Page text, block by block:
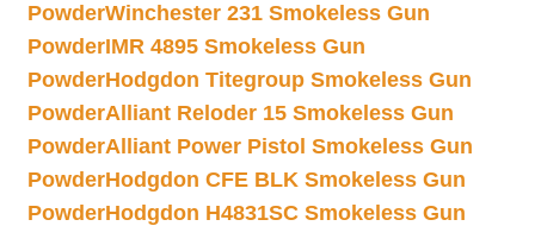
PowderWinchester 231 Smokeless Gun
PowderIMR 4895 Smokeless Gun
PowderHodgdon Titegroup Smokeless Gun
PowderAlliant Reloder 15 Smokeless Gun
PowderAlliant Power Pistol Smokeless Gun
PowderHodgdon CFE BLK Smokeless Gun
PowderHodgdon H4831SC Smokeless Gun